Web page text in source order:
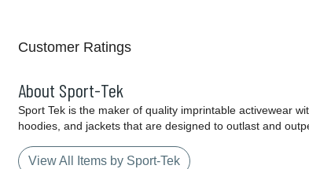
Customer Ratings
About Sport-Tek
Sport Tek is the maker of quality imprintable activewear
hoodies, and jackets that are designed to outlast and
View All Items by Sport-Tek